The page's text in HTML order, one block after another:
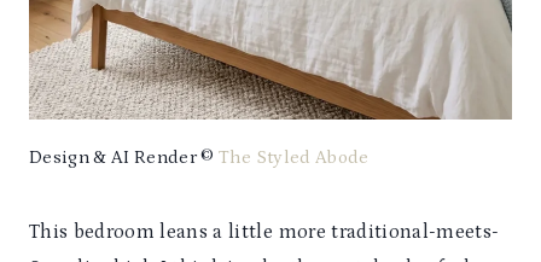
Design & AI Render ©The Styled Abode
This bedroom leans a little more traditional-meets-